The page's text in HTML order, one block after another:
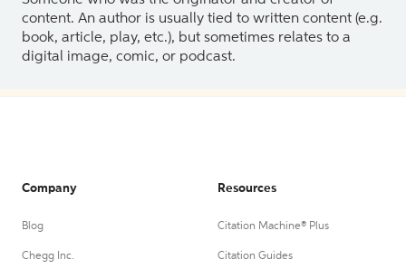
content. An author is usually tied to written content (e.g.
book, article, play, etc.), but sometimes relates to a
digital image, comic, or podcast.
Company
Blog
Chegg Inc.
Resources
Citation Machine® Plus
Citation Guides